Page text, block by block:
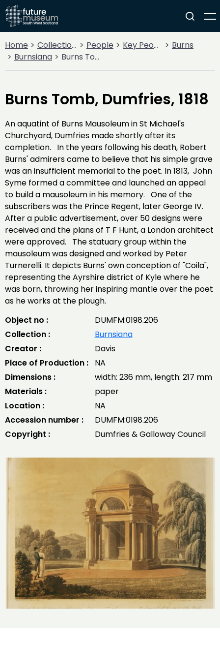
Home Collections People Key People
Burns
Burnsiana
Burns Tomb, Dumfries, 1818
Burns Tomb, Dumfries, 1818
An aquatint of Burns Mausoleum in St Michael's
Churchyard, Dumfries made shortly after its
completion. In the years following his death, Robert
Burns' admirers came to believe that his simple grave
was an insufficient memorial to the poet. In 1813, John
Syme formed a committee and launched an appeal
to build a mausoleum in his memory. One of the
subscribers was the Prince Regent, later George IV.
After a public advertisement, over 50 designs were
received and the plans of T F Hunt, a London architect
were approved. The statuary group within the
mausoleum was designed and worked by Peter
Turnerelli. It depicts Burns' own conception of "Coila",
representing the Ayrshire district of Kyle where he
was born, throwing her inspiring mantle over the poet
as he works at the plough.
Object no :
DUMFM:0198.206
Collection :
Burnsiana
Creator :
Davis
Place of Production :
NA
Dimensions :
width: 236 mm, length: 217 mm
Materials :
paper
Location :
NA
Accession number :
DUMFM:0198.206
Copyright :
Dumfries & Galloway Council